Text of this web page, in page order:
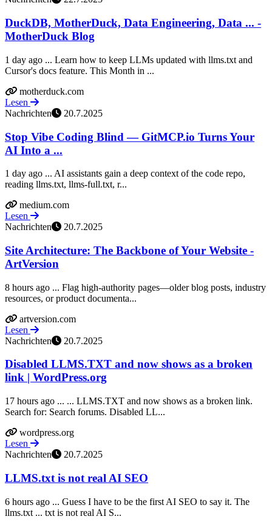
DuckDB, MotherDuck, Data Engineering, Data ... -
MotherDuck Blog
1 day ago ... Learn how to keep LLMs updated with llms.txt and
Cursor's docs feature. This Month in ...
motherduck.com
Lesen
Nachrichten
20.7.2025
Stop Vibe Coding Blind — GitMCP.io Turns Your
AI Into a ...
1 day ago ... AI assistants gain a deep context of the code repo,
reading llms.txt, llms-full.txt, r...
medium.com
Lesen
Nachrichten
20.7.2025
Site Architecture: The Backbone of Your Website -
ArtVersion
8 hours ago ... Flag high-authority pages—older blog posts, industry
resources, or product documenta...
artversion.com
Lesen
Nachrichten
20.7.2025
Disabled LLMS.TXT and now shows as a broken
link | WordPress.org
17 hours ago ... ... LLMS.TXT and now shows as a broken link.
Search for: Search forums. Disabled LL...
wordpress.org
Lesen
Nachrichten
20.7.2025
LLMS.txt is not real AI SEO
6 hours ago ... Guess I have to be the first AI SEO to say it. The
llms.txt ... txt is not real AI S...